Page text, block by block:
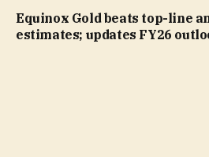
Equinox Gold beats top-line
estimates; updates FY26